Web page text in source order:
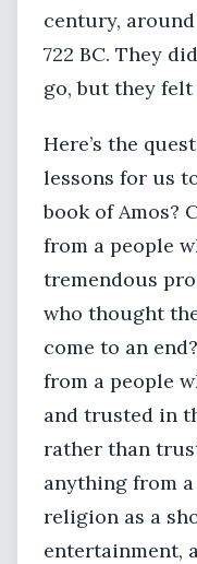
century,
722 BC. They
go, but they
Here’s the
lessons for us
book of Amos?
from a people
tremendous
who thought
come to an
from a people
and trusted in
rather than
anything from
religion as a
entertainment,